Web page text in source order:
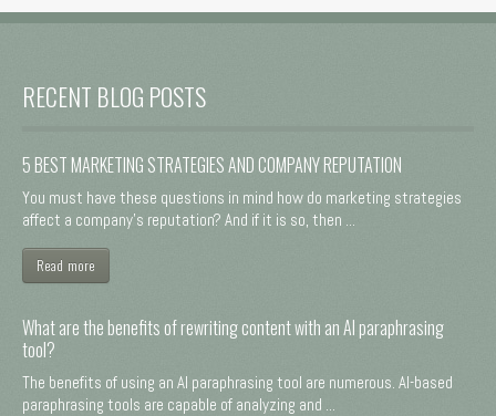
RECENT BLOG POSTS
5 BEST MARKETING STRATEGIES AND COMPANY REPUTATION
You must have these questions in mind how do marketing strategies
affect a company's reputation? And if it is so, then ...
Read more
What are the benefits of rewriting content with an AI paraphrasing
tool?
The benefits of using an AI paraphrasing tool are numerous. AI-based
paraphrasing tools are capable of analyzing and ...